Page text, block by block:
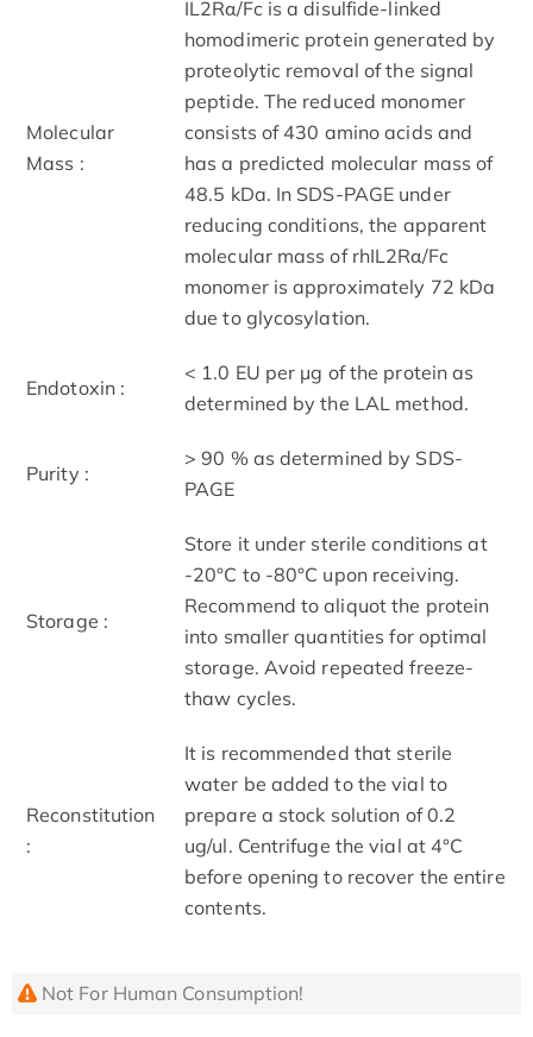
Molecular
Mass :
IL2Rα/Fc is a disulfide-linked
homodimeric protein generated by
proteolytic removal of the signal
peptide. The reduced monomer
consists of 430 amino acids and
has a predicted molecular mass of
48.5 kDa. In SDS-PAGE under
reducing conditions, the apparent
molecular mass of rhIL2Rα/Fc
monomer is approximately 72 kDa
due to glycosylation.
Endotoxin :
< 1.0 EU per μg of the protein as
determined by the LAL method.
Purity :
> 90 % as determined by SDS-
PAGE
Storage :
Store it under sterile conditions at
-20°C to -80°C upon receiving.
Recommend to aliquot the protein
into smaller quantities for optimal
storage. Avoid repeated freeze-
thaw cycles.
Reconstitution
:
It is recommended that sterile
water be added to the vial to
prepare a stock solution of 0.2
ug/ul. Centrifuge the vial at 4°C
before opening to recover the entire
contents.
Not For Human Consumption!